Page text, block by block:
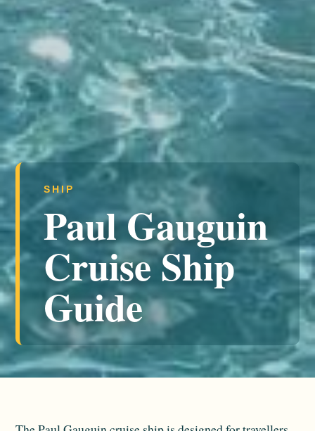
SHIP
Paul Gauguin
Cruise Ship
Guide